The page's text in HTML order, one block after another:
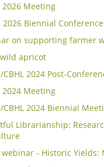
2026 Meeting
2026 Biennial Conference
on supporting farmer
apricot
CBHL 2024 Post-
2024 Meeting
CBHL 2024 Biennial
Librarianship:
webinar - Historic